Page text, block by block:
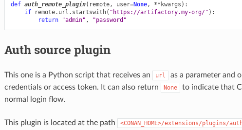
def auth_remote_plugin( remote, user=None, ** kwargs ):
if
remote. url . startswith( "https://artifactory.my-org/" ):
return
"admin" , "password"
Auth source plugin
This one is a Python script that receives an url
as a parameter and
credentials or access token. It can also return
None
to indicate that
normal login flow.
This plugin is located at the path <CONAN_HOME>/extensions/plugins/